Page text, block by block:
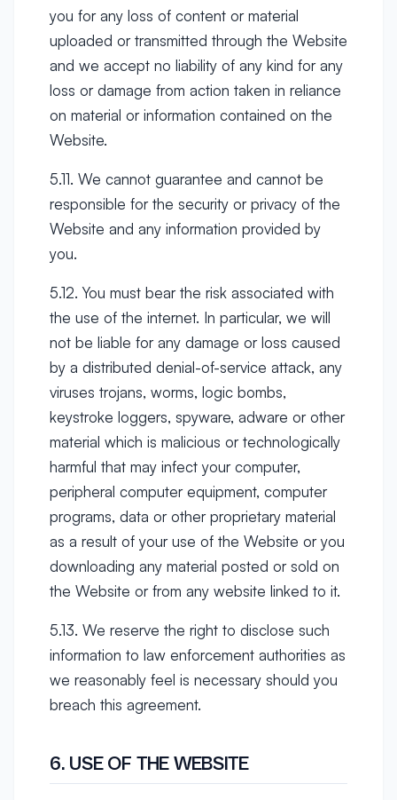
you for any loss of content or material
uploaded or transmitted through the Website
and we accept no liability of any kind for any
loss or damage from action taken in reliance
on material or information contained on the
Website.
5.11. We cannot guarantee and cannot be
responsible for the security or privacy of the
Website and any information provided by
you.
5.12. You must bear the risk associated with
the use of the internet. In particular, we will
not be liable for any damage or loss caused
by a distributed denial-of-service attack, any
viruses trojans, worms, logic bombs,
keystroke loggers, spyware, adware or other
material which is malicious or technologically
harmful that may infect your computer,
peripheral computer equipment, computer
programs, data or other proprietary material
as a result of your use of the Website or you
downloading any material posted or sold on
the Website or from any website linked to it.
5.13. We reserve the right to disclose such
information to law enforcement authorities as
we reasonably feel is necessary should you
breach this agreement.
6. USE OF THE WEBSITE